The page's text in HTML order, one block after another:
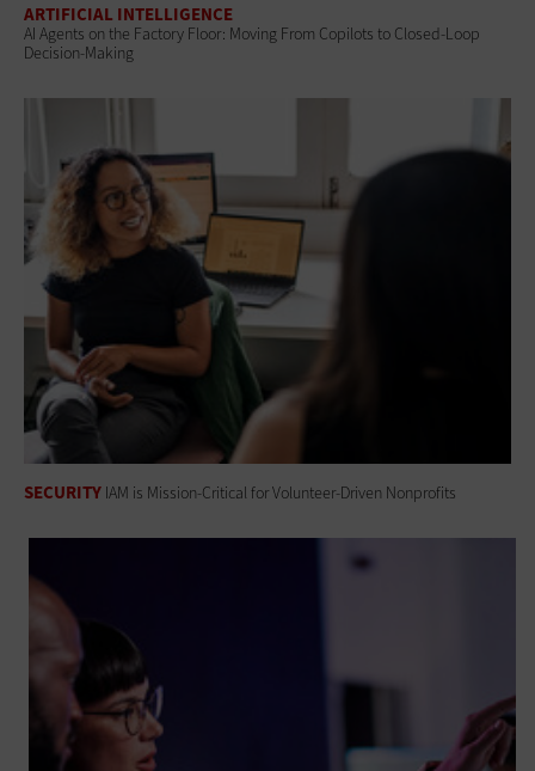
ARTIFICIAL INTELLIGENCE
AI Agents on the Factory Floor: Moving From Copilots to Closed-Loop
Decision-Making
SECURITY IAM is Mission-Critical for Volunteer-Driven Nonprofits